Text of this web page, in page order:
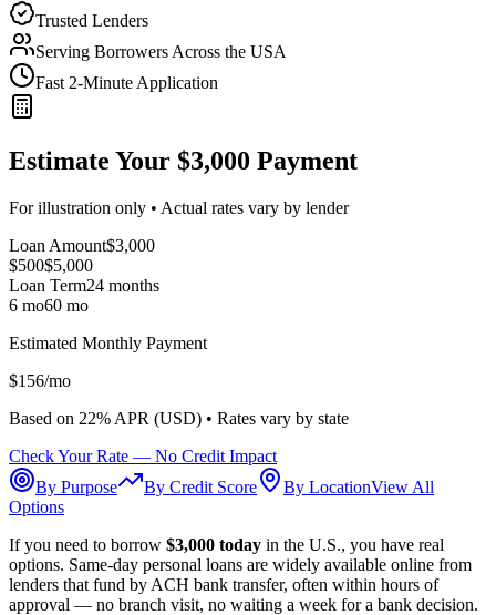
Trusted Lenders
Serving Borrowers Across the USA
Fast 2-Minute Application
Estimate Your $3,000 Payment
For illustration only • Actual rates vary by lender
Loan Amount$3,000
$500$5,000
Loan Term24 months
6 mo60 mo
Estimated Monthly Payment
$156/mo
Based on 22% APR (USD) • Rates vary by state
Check Your Rate — No Credit Impact
By Purpose
By Credit Score By LocationView All
Options
If you need to borrow $3,000 today in the U.S., you have real
options. Same-day personal loans are widely available online from
lenders that fund by ACH bank transfer, often within hours of
approval — no branch visit, no waiting a week for a bank decision.